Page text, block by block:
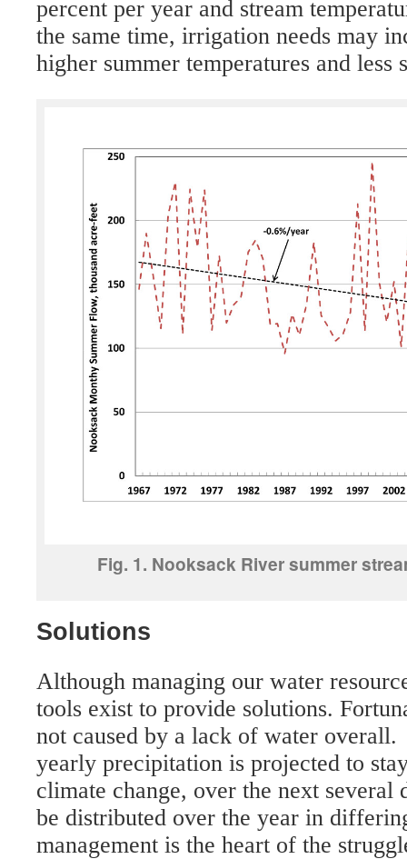
percent per year and stream
the same time, irrigation needs may
higher summer temperatures and less
Fig. 1. Nooksack River summer
Solutions
Although managing our water
tools exist to provide solutions.
not caused by a lack of water
yearly precipitation is projected to
climate change, over the next
be distributed over the year in
management is the heart of the